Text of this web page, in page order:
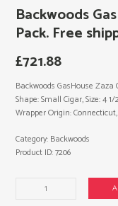
Backwoods
Pack. Free
£721.88
Backwoods GasHouse Zaza
Shape: Small Cigar, Size: 4
Wrapper Origin:
Backwoods
Category: Backwoods
Product ID:7206